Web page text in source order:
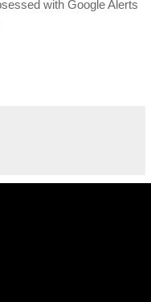
with Google Alerts